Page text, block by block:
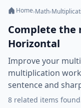
Home›Math›
Complete the
Horizontal
Improve your
multiplication
sentence and
8 related items